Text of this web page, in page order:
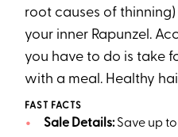
root causes of
your inner Rapunzel.
you have to do is take
with a meal. Healthy
FAST FACTS
Sale Details:Save up